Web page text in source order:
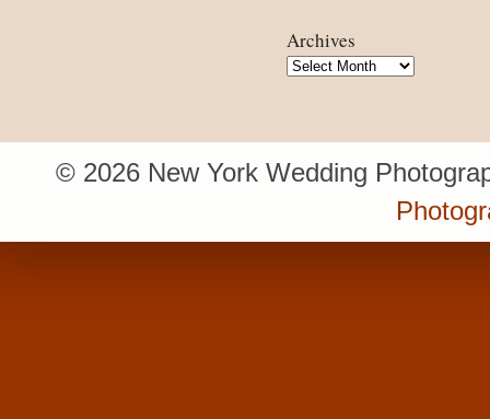
Archives
Archives
© 2026 New York Wedding